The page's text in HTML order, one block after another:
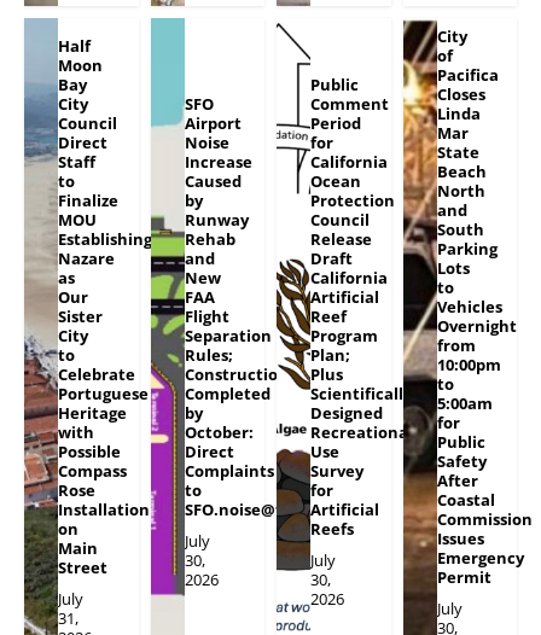
Half
Moon
Bay
City
Council
Direct
Staff
to
Finalize
MOU
Establishing
Nazare
as
Our
Sister
City
to
Celebrate
Portuguese
Heritage
with
Possible
Compass
Rose
Installation
on
Main
Street
July
31,
SFO
Airport
Noise
Increase
Caused
by
Runway
Rehab
and
New
FAA
Flight
Separation
Rules;
Construction
Completed
by
October:
Direct
Complaints
to
SFO.noise@flySFO.com
July
30,
2026
Public
Comment
Period
for
California
Ocean
Protection
Council
Release
Draft
California
Artificial
Reef
Program
Plan;
Plus
Scientifically
Designed
Recreational
Use
Survey
for
Artificial
Reefs
July
30,
2026
City
of
Pacifica
Closes
Linda
Mar
State
Beach
North
and
South
Parking
Lots
to
Vehicles
Overnight
from
10:00pm
to
5:00am
for
Public
Safety
After
Coastal
Commission
Issues
Emergency
Permit
July
30,